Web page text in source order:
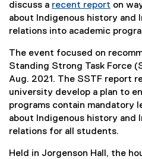
discuss a recent report on
about Indigenous history and
relations into academic
The event focused on
Standing Strong Task Force
Aug. 2021. The SSTF report
university develop a plan to
programs contain mandatory
about Indigenous history and
relations for all students.
Held in Jorgenson Hall, the